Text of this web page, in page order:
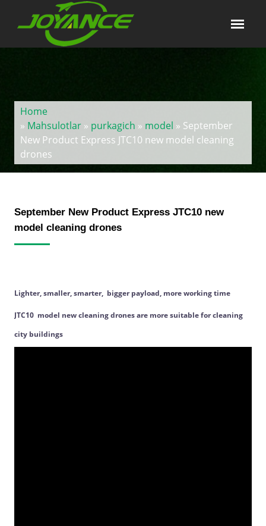
Home
» Mahsulotlar» purkagich » model » September
New Product Express JTC10 new model cleaning
drones
September New Product Express JTC10 new
model cleaning drones
Lighter, smaller, smarter, bigger payload, more working time
JTC10 model new cleaning drones are more suitable for cleaning
city buildings